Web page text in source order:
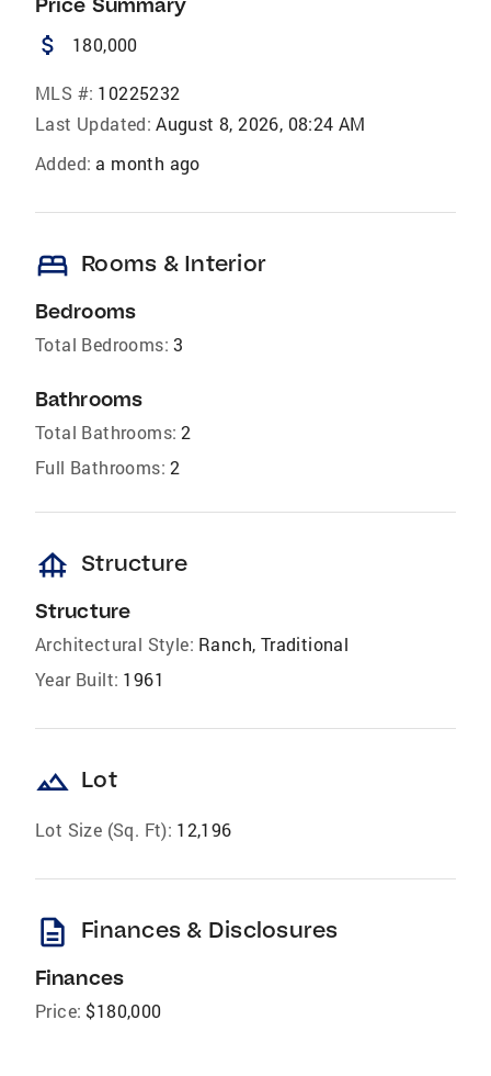
attach_money 180,000
MLS #: 10225232
Last Updated: August 8, 2026, 08:24 AM
Added: a month ago
bed Rooms & Interior
Bedrooms
Total Bedrooms: 3
Bathrooms
Total Bathrooms: 2
Full Bathrooms: 2
foundation Structure
Structure
Architectural Style: Ranch, Traditional
Year Built: 1961
landscape Lot
Lot Size (Sq. Ft): 12,196
description Finances & Disclosures
Finances
Price: $180,000